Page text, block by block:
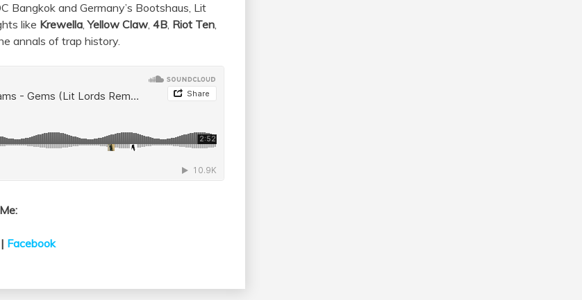
Bangkok and Germany’s Bootshaus, Lit
like Krewella,Yellow Claw, 4B, Riot Ten,
annals of trap history.
Facebook